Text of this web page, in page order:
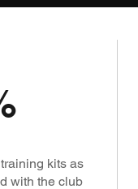
kits as
with the club